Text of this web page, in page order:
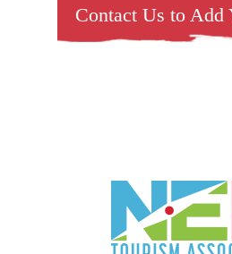
Contact Us to Add